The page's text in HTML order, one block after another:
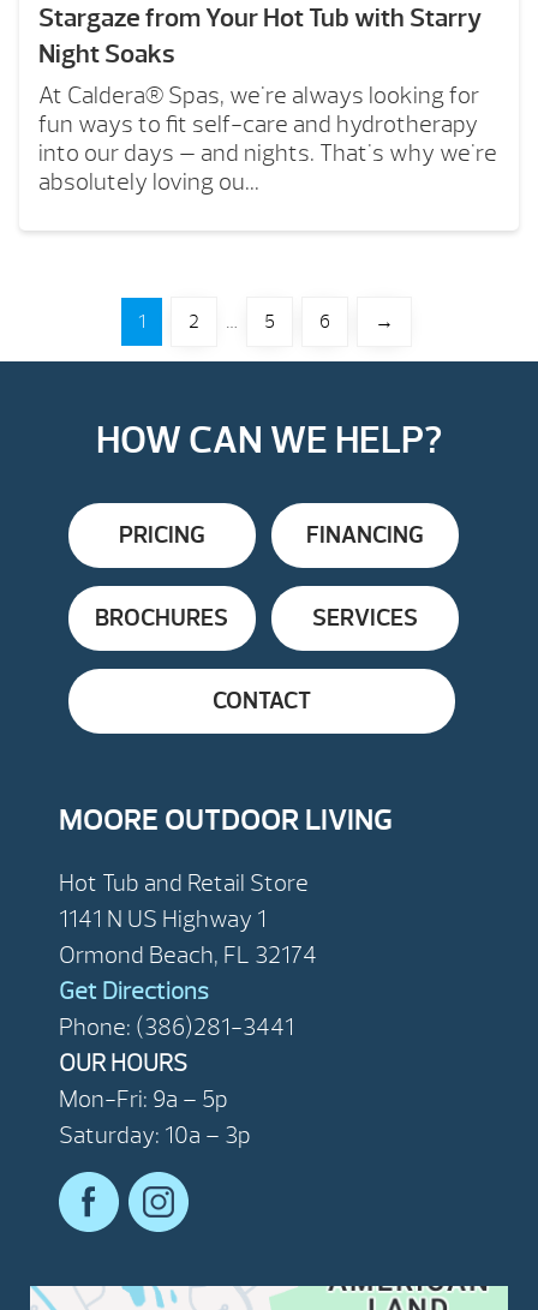
Stargaze from Your Hot Tub with Starry
Night Soaks
At Caldera® Spas, we're always looking for
fun ways to fit self-care and hydrotherapy
into our days — and nights. That's why we're
absolutely loving ou...
1 2 … 5 6 →
HOW CAN WE HELP?
PRICING FINANCING
BROCHURES SERVICES
CONTACT
MOORE OUTDOOR LIVING
Hot Tub and Retail Store
1141 N US Highway 1
Ormond Beach, FL 32174
Get Directions
Phone: (386)281-3441
OUR HOURS
Mon-Fri: 9a – 5p
Saturday: 10a – 3p